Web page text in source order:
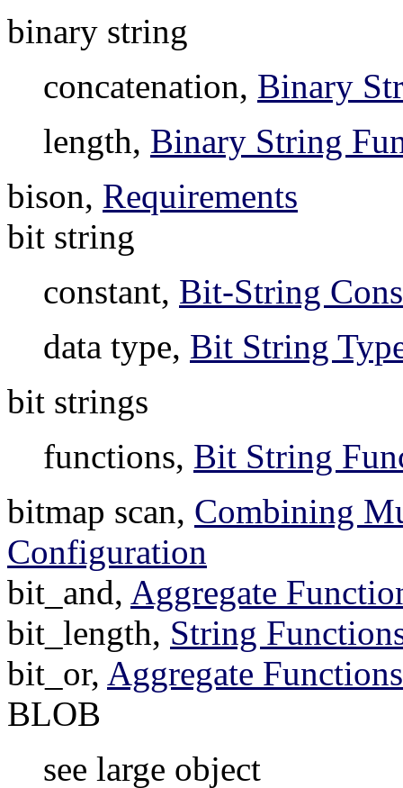
binary string
concatenation, Binary
length, Binary String
bison, Requirements
bit string
constant, Bit-String
data type, Bit String
bit strings
functions, Bit String
bitmap scan, Combining
Configuration
bit_and, Aggregate
bit_length, String
bit_or, Aggregate Functions
BLOB
see large object